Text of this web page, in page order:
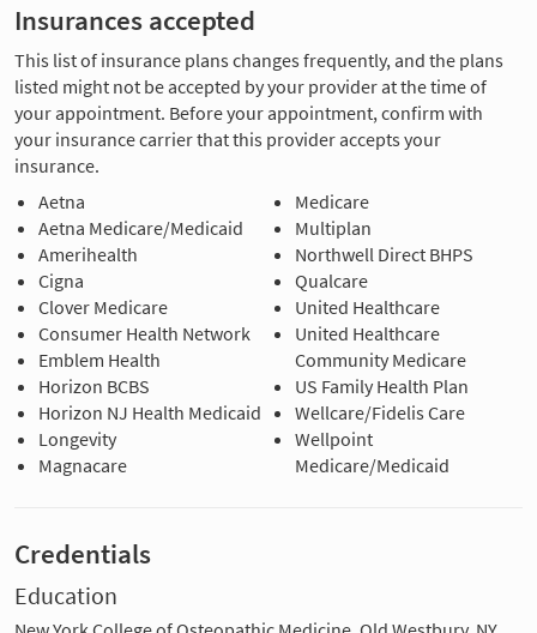
Insurances accepted
This list of insurance plans changes frequently, and the plans
listed might not be accepted by your provider at the time of
your appointment. Before your appointment, confirm with
your insurance carrier that this provider accepts your
insurance.
Aetna
Aetna Medicare/Medicaid
Amerihealth
Cigna
Clover Medicare
Consumer Health Network
Emblem Health
Horizon BCBS
Horizon NJ Health Medicaid
Longevity
Magnacare
Medicare
Multiplan
Northwell Direct BHPS
Qualcare
United Healthcare
United Healthcare
Community Medicare
US Family Health Plan
Wellcare/Fidelis Care
Wellpoint
Medicare/Medicaid
Credentials
Education